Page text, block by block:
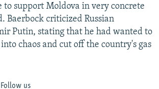
to support Moldova in very concrete
Baerbock criticized Russian
Putin, stating that he had wanted to
chaos and cut off the country's gas
Follow us